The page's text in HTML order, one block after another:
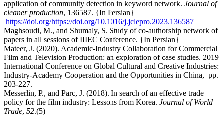
application of community detection in keyword network. Journal of
cleaner production, 136587. {In Persian}
https://doi.org/https://doi.org/10.1016/j.jclepro.2023.136587
Maghsoudi, M., and Shumaly, S. Study of co-authorship network of
papers in all sessions of IIIEC Conference. {In Persian}
Mateer, J. (2020). Academic-Industry Collaboration for Commercial
Film and Television Production: an exploration of case studies. 2019
International Conference on Global Cultural and Creative Industries:
Industry-Academy Cooperation and the Opportunities in China, pp.
203-227.
Messerlin, P., and Parc, J. (2018). In search of an effective trade
policy for the film industry: Lessons from Korea. Journal of World
Trade, 52.(5)